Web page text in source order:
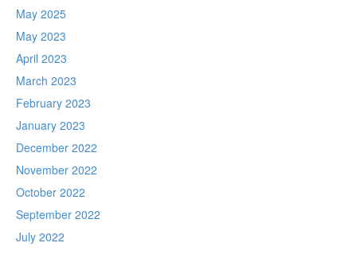
May 2025
May 2023
April 2023
March 2023
February 2023
January 2023
December 2022
November 2022
October 2022
September 2022
July 2022